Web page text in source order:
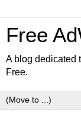
Free
A blog dedicated
Free.